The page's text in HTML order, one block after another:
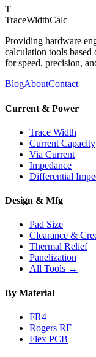
T
TraceWidthCalc
Providing hardware
calculation tools
for speed, precision,
BlogAboutContact
Current & Power
Trace Width
Current Capacity
Via Current
Impedance
Differential
Design & Mfg
Pad Size
Clearance &
Thermal Relief
Panelization
All Tools →
By Material
FR4
Rogers RF
Flex PCB